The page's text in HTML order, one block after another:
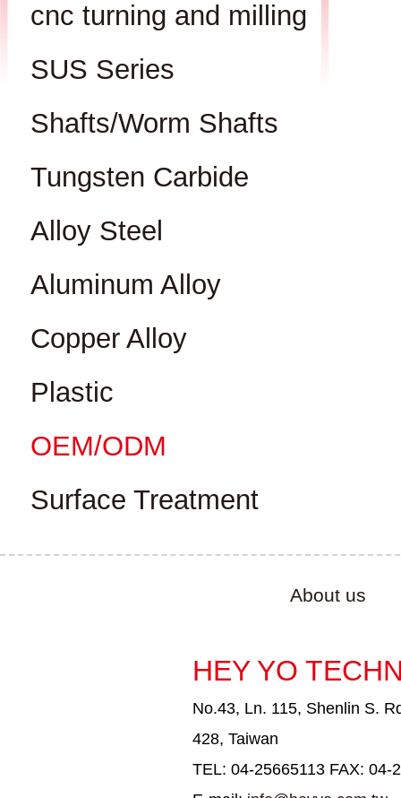
cnc turning and milling
SUS Series
Shafts/Worm Shafts
Tungsten Carbide
Alloy Steel
Aluminum Alloy
Copper Alloy
Plastic
OEM/ODM
Surface Treatment
About us
HEY YO
No.43, Ln. 115, Shenlin S.
428, Taiwan
TEL: 04-25665113 FAX: 04-